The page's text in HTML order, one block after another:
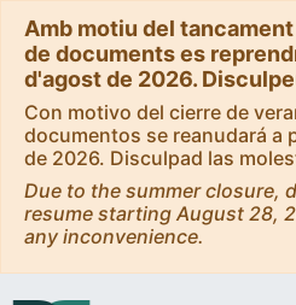
Amb motiu del
de documents es
d'agost de 2026.
Con motivo del cierre de
documentos se reanudará a
de 2026. Disculpad las
Due to the summer closure,
resume starting August 28,
any inconvenience.